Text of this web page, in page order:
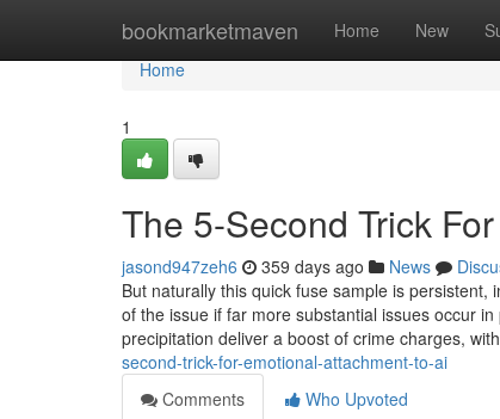
bookmarketmaven Home New
Home
Home
1
The 5-Second Trick
jasond947zeh6 359 days ago News
But naturally this quick fuse sample is
of the issue if far more substantial issues occur
precipitation deliver a boost of crime charges,
second-trick-for-emotional-attachment-to-ai
Comments
Who Upvoted